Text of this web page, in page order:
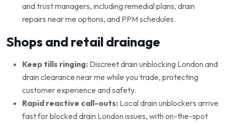
and trust managers, including remedial plans, drain
repairs near me options, and PPM schedules.
Shops and retail drainage
Keep tills ringing: Discreet drain unblocking London and
drain clearance near me while you trade, protecting
customer experience and safety.
Rapid reactive call-outs: Local drain unblockers arrive
fast for blocked drain London issues, with on-the-spot